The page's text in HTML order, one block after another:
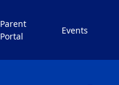
Parent
Portal
Events